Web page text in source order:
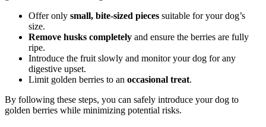
Offer only small, bite-sized pieces suitable for your dog’s
size.
Remove husks completely and ensure the berries are fully
ripe.
Introduce the fruit slowly and monitor your dog for any
digestive upset.
Limit golden berries to an occasional treat.
By following these steps, you can safely introduce your dog to
golden berries while minimizing potential risks.